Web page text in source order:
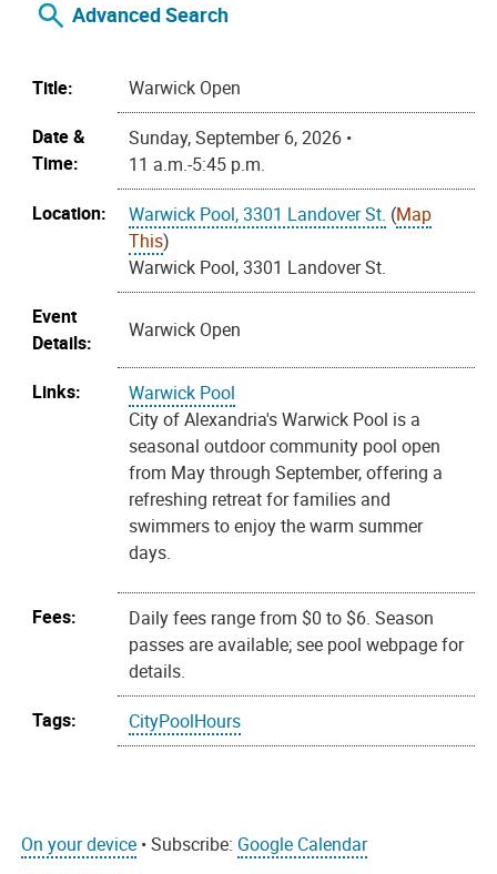
Advanced Search
Title:
Warwick Open
Date &
Time:
Sunday, September 6, 2026 •
11 a.m.-5:45 p.m.
Location:
Warwick Pool, 3301 Landover St. (Map
This)
Warwick Pool, 3301 Landover St.
Event
Details:
Warwick Open
Links:
Warwick Pool
City of Alexandria's Warwick Pool is a
seasonal outdoor community pool open
from May through September, offering a
refreshing retreat for families and
swimmers to enjoy the warm summer
days.
Fees:
Daily fees range from $0 to $6. Season
passes are available; see pool webpage for
details.
Tags:
CityPoolHours
On your device • Subscribe: Google Calendar